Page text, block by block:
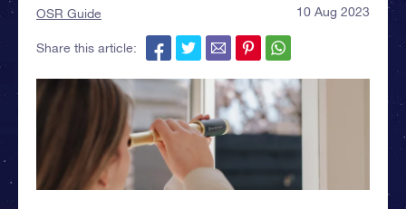
OSR Guide 10 Aug 2023
Share this article: